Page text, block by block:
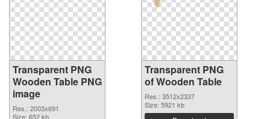
Transparent PNG
Wooden Table PNG
image
Res.: 2003x691
Size: 652 kb
Transparent PNG
of Wooden Table
Res.: 3512x2337
Size: 5921 kb